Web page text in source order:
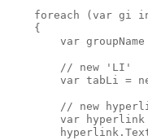
foreach (var gi
    {
var groupName
        // new 'LI'
var tabLi =
// new
var hyperlink